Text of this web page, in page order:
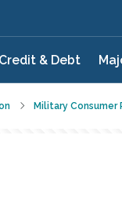
Credit & Debt
Military Consumer